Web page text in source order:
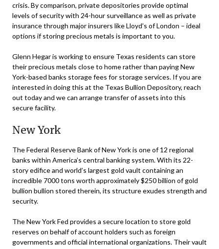
crisis. By comparison, private depositories provide optimal
levels of security with 24-hour surveillance as well as private
insurance through major insurers like Lloyd’s of London – ideal
options if storing precious metals is important to you.
Glenn Hegar is working to ensure Texas residents can store
their precious metals close to home rather than paying New
York-based banks storage fees for storage services. If you are
interested in doing this at the Texas Bullion Depository, reach
out today and we can arrange transfer of assets into this
secure facility.
New York
The Federal Reserve Bank of New York is one of 12 regional
banks within America’s central banking system. With its 22-
story edifice and world’s largest gold vault containing an
incredible 7000 tons worth approximately $250 billion of gold
bullion bullion stored therein, its structure exudes strength and
security.
The New York Fed provides a secure location to store gold
reserves on behalf of account holders such as foreign
governments and official international organizations. Their vault